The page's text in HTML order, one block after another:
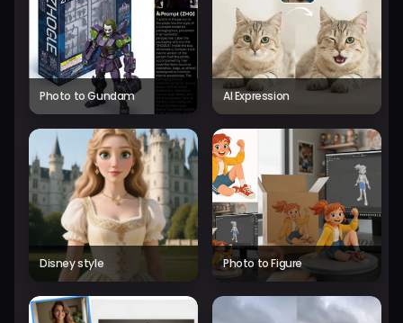
Photo to Gundam AI Expression
Disney style Photo to Figure